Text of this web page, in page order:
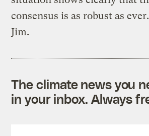
consensus is as robust as
Jim.
The climate news you
in your inbox. Always